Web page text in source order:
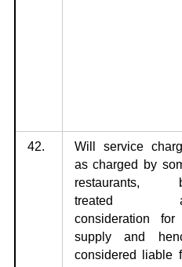
42.
Will service
as charged by
restaurants,
treated
consideration
supply and
considered liable